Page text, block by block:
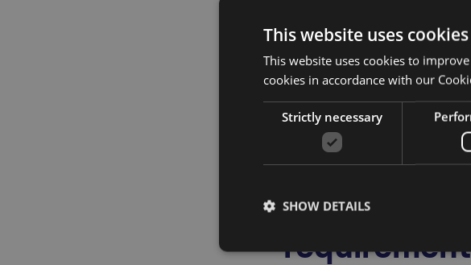
Zero VAT rate (0%)
A 0% VAT rate applies to intra-
goods to countries
outside the
It's important for businesses
of the zero VAT rate to ensure
Polish VAT
This website uses cookies
This website uses cookies to
cookies in accordance with our
Strictly necessary
SHOW DETAILS